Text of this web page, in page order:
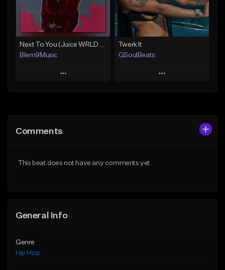
Find similar From $30.00
Find similar
Next To You (Juice WRLD Type Beat)
Blem9Music
Play
Like Beat
Twerk It
GSoulBeats
Play
From $29.99
Comments
This beat does not have any comments yet.
General Info
Genre
Hip Hop